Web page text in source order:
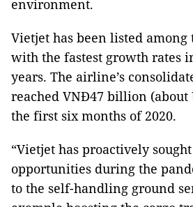
environment.
Vietjet has been listed
with the fastest growth rates
years. The airline’s
reached VNĐ47 billion
the first six months of 2020.
“Vietjet has proactively
opportunities during the
to the self-handling ground